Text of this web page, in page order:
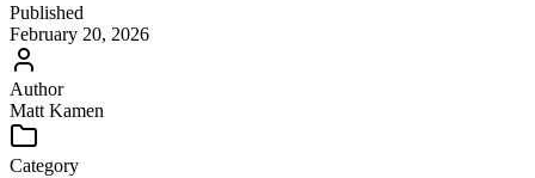
Published
February 20, 2026
Author
Matt Kamen
Category